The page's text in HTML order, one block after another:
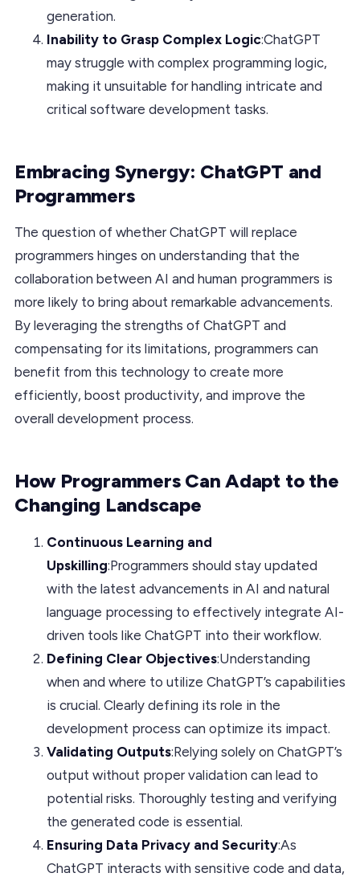
generation.
Inability to Grasp Complex Logic:ChatGPT
may struggle with complex programming logic,
making it unsuitable for handling intricate and
critical software development tasks.
Embracing Synergy: ChatGPT and
Programmers
The question of whether ChatGPT will replace
programmers hinges on understanding that the
collaboration between AI and human programmers is
more likely to bring about remarkable advancements.
By leveraging the strengths of ChatGPT and
compensating for its limitations, programmers can
benefit from this technology to create more
efficiently, boost productivity, and improve the
overall development process.
How Programmers Can Adapt to the
Changing Landscape
Continuous Learning and
Upskilling:Programmers should stay updated
with the latest advancements in AI and natural
language processing to effectively integrate AI-
driven tools like ChatGPT into their workflow.
Defining Clear Objectives:Understanding
when and where to utilize ChatGPT’s capabilities
is crucial. Clearly defining its role in the
development process can optimize its impact.
Validating Outputs:Relying solely on ChatGPT’s
output without proper validation can lead to
potential risks. Thoroughly testing and verifying
the generated code is essential.
Ensuring Data Privacy and Security:As
ChatGPT interacts with sensitive code and data,